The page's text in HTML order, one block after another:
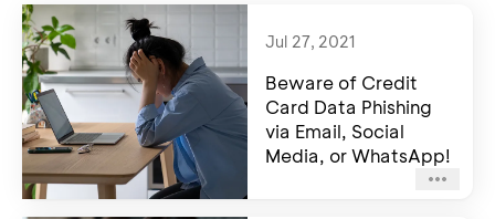
Jul 27, 2021
Beware of Credit
Card Data Phishing
via Email, Social
Media, or WhatsApp!